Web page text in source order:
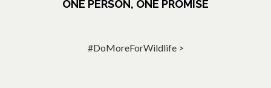
ONE PERSON, ONE PROMISE
#DoMoreForWildlife >